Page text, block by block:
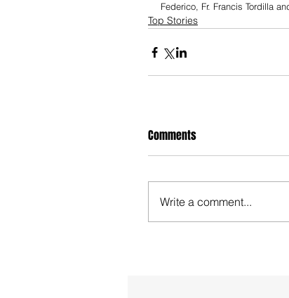
Federico, Fr. Francis Tordilla
Top Stories
Comments
Write a comment...